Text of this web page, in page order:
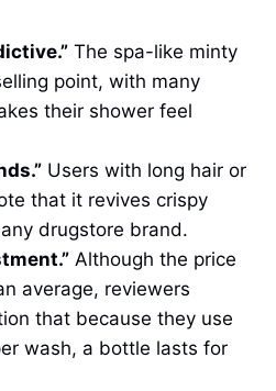
The spa-like minty
point, with many
their shower feel
Users with long hair or
that it revives crispy
drugstore brand.
Although the price
average, reviewers
that because they use
wash, a bottle lasts for